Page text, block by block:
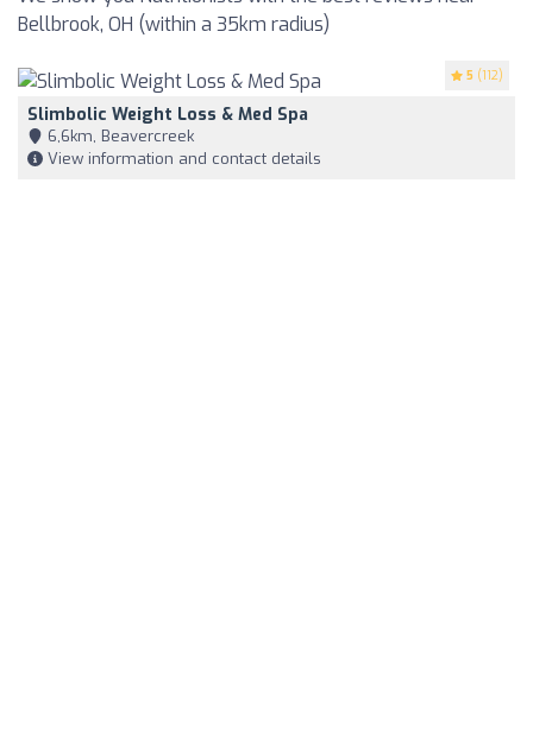
Bellbrook, OH (within a 35km radius)
5 (112)
Slimbolic Weight Loss & Med Spa
6,6km, Beavercreek
View information and contact details